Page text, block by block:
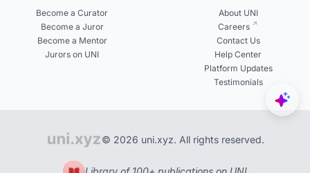
Become a Curator
Become a Juror
Become a Mentor
Jurors on UNI
About UNI
Careers
Contact Us
Help Center
Platform Updates
Testimonials
© 2026 uni.xyz. All rights reserved.